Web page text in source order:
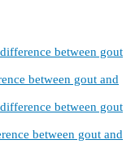
between gout
between gout and
between gout
between gout and